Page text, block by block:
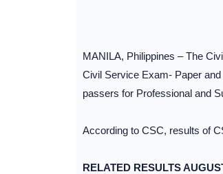
MANILA, Philippines – The
Civil Service Exam- Paper
passers for Professional and
According to CSC, results of
RELATED RESULTS